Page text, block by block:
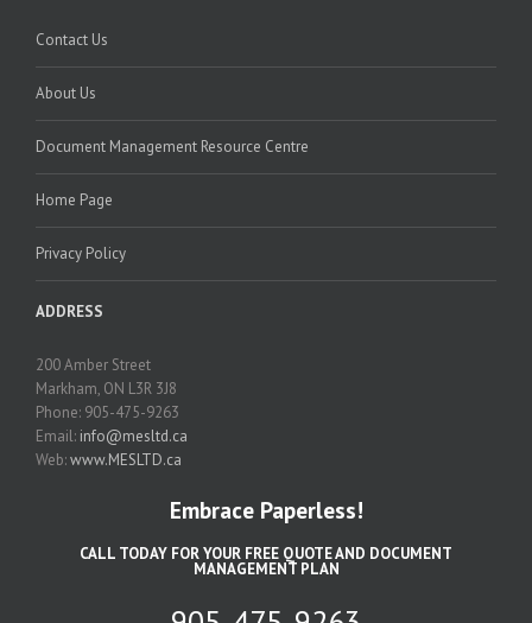
Contact Us
About Us
Document Management Resource Centre
Home Page
Privacy Policy
ADDRESS
200 Amber Street
Markham, ON L3R 3J8
Phone: 905-475-9263
Email: info@mesltd.ca
Web:www.MESLTD.ca
Embrace Paperless!
CALL TODAY FOR YOUR FREE QUOTE AND DOCUMENT
MANAGEMENT PLAN